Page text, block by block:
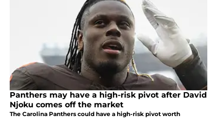
Panthers may have a high-risk pivot after David
Njoku comes off the market
The Carolina Panthers could have a high-risk pivot worth